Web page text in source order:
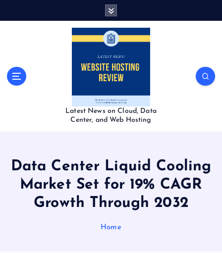
Latest News on Cloud, Data
Center, and Web Hosting
Data Center Liquid Cooling
Market Set for 19% CAGR
Growth Through 2032
Home